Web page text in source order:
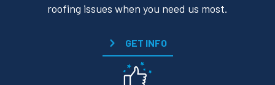
roofing issues when you need us most.
GET INFO